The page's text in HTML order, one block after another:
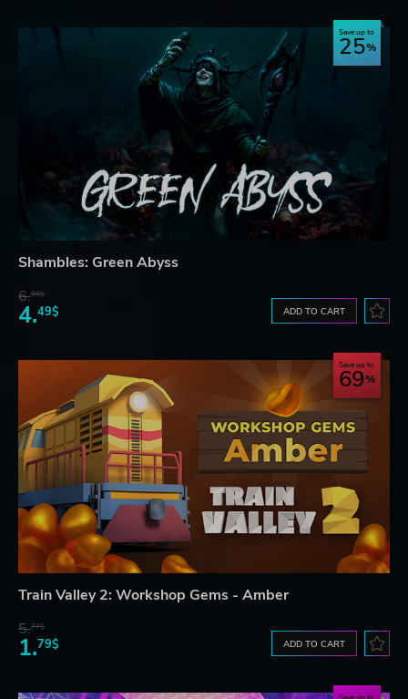
Save up to
25
Shambles: Green Abyss
6.00$
4.49$ ADD TO CART
Save up to
69
Train Valley 2: Workshop Gems - Amber
5.77$
1.79$ ADD TO CART